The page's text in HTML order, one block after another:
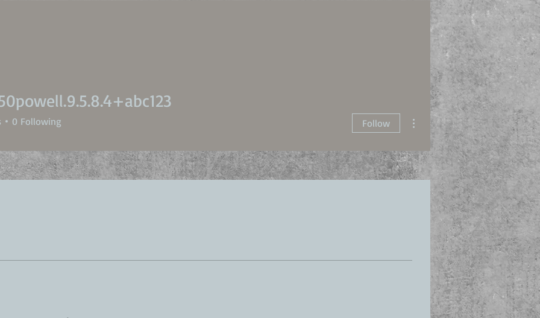
0 Following Follow
More actions